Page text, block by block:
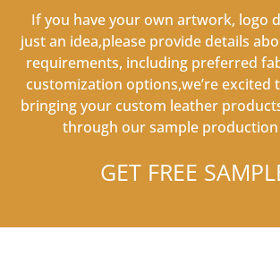
If you have your own artwork, logo
just an idea,please provide details
requirements, including preferred
customization options,we’re excited
bringing your custom leather
through our sample production
GET FREE